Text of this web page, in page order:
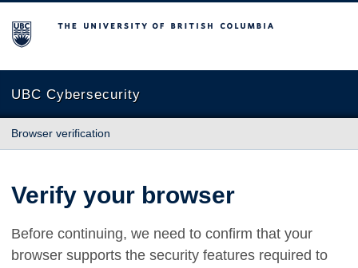
The University of British Columbia
UBC Cybersecurity
Browser verification
Verify your browser
Before continuing, we need to confirm that your
browser supports the security features required to